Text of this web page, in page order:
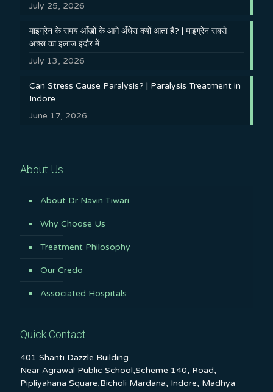
July 25, 2026
माइग्रेन के समय आँखों के आगे अँधेरा क्यों आता है? | माइग्रेन सबसे
अच्छा का इलाज इंदौर में
July 13, 2026
Can Stress Cause Paralysis? | Paralysis Treatment in
Indore
June 17, 2026
About Us
About Dr Navin Tiwari
Why Choose Us
Treatment Philosophy
Our Credo
Associated Hospitals
Quick Contact
401 Shanti Dazzle Building,
Near Agrawal Public School,Scheme 140, Road,
Pipliyahana Square,Bicholi Mardana, Indore, Madhya